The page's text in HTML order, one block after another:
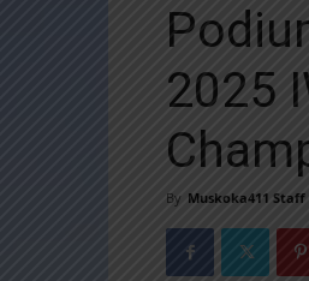
2025
By Muskoka411 Staff